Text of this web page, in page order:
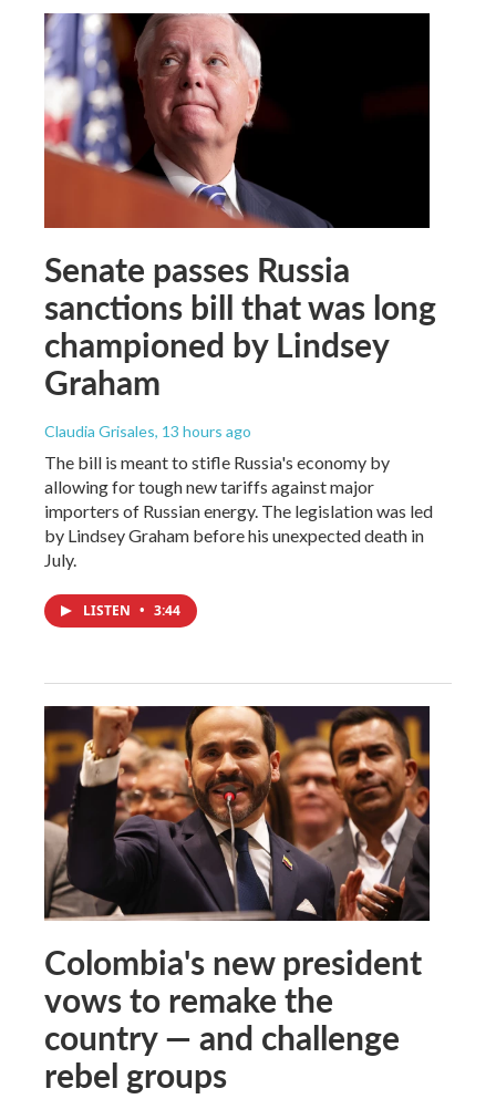
Senate passes Russia
sanctions bill that was long
championed by Lindsey
Graham
Claudia Grisales, 13 hours ago
The bill is meant to stifle Russia's economy by
allowing for tough new tariffs against major
importers of Russian energy. The legislation was led
by Lindsey Graham before his unexpected death in
July.
LISTEN • 3:44
Colombia's new president
vows to remake the
country — and challenge
rebel groups